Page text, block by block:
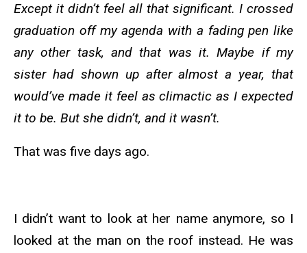
Except it didn’t feel all that significant. I crossed
graduation off my agenda with a fading pen like
any other task, and that was it. Maybe if my
sister had shown up after almost a year, that
would’ve made it feel as climactic as I expected
it to be. But she didn’t, and it wasn’t.
That was five days ago.
I didn’t want to look at her name anymore, so I
looked at the man on the roof instead. He was